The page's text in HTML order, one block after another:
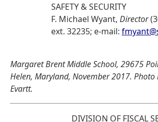
SAFETY & SECURITY
F. Michael Wyant, Director
ext. 32235; e-mail:
Margaret Brent Middle School, 29675
Helen, Maryland, November 2017. Photo
Evartt.
DIVISION OF FISCAL